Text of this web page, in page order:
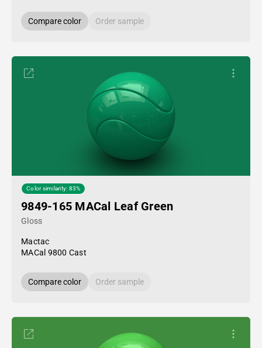
Compare color Order sample
Color similarity: 83%
9849-165 MACal Leaf Green
Gloss
Mactac
MACal 9800 Cast
Compare color Order sample